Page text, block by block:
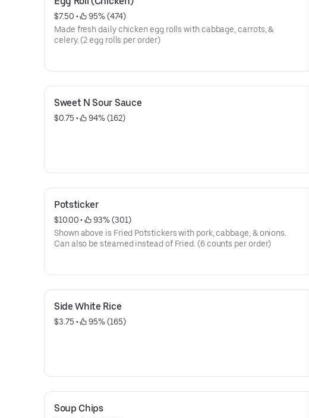
$7.50 •
95% (474)
Made fresh daily chicken egg rolls with cabbage, carrots, &
celery. (2 egg rolls per order)
Sweet N Sour Sauce
$0.75 • 94% (162)
Potsticker
$10.00 •
93% (301)
Shown above is Fried Potstickers with pork, cabbage, & onions.
Can also be steamed instead of Fried. (6 counts per order)
Side White Rice
$3.75 • 95% (165)
Soup Chips